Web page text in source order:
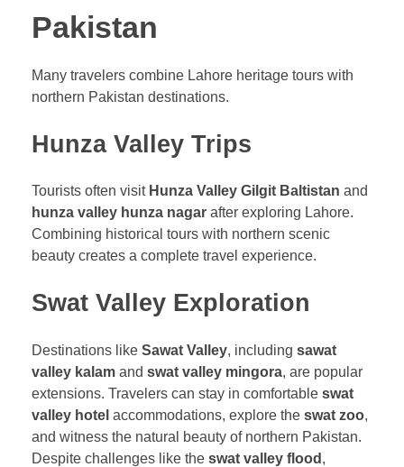
Pakistan
Many travelers combine Lahore heritage tours with
northern Pakistan destinations.
Hunza Valley Trips
Tourists often visit Hunza Valley Gilgit Baltistan and
hunza valley hunza nagar after exploring Lahore.
Combining historical tours with northern scenic
beauty creates a complete travel experience.
Swat Valley Exploration
Destinations like Sawat Valley, including sawat
valley kalam and swat valley mingora, are popular
extensions. Travelers can stay in comfortable swat
valley hotel accommodations, explore the swat zoo,
and witness the natural beauty of northern Pakistan.
Despite challenges like the swat valley flood ,